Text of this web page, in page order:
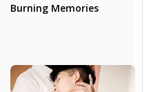
Burning Memories